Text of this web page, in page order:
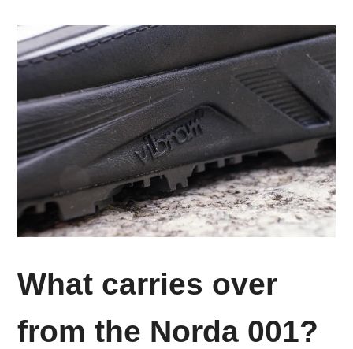
What carries over
from the Norda 001?